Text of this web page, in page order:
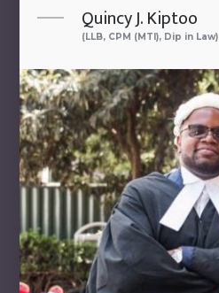
Quincy J. Kiptoo
(LLB, CPM (MTI), Dip in Law)